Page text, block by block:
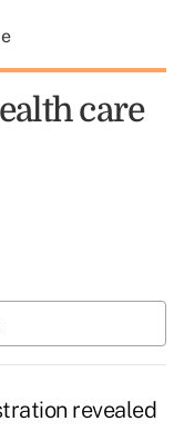
care
revealed